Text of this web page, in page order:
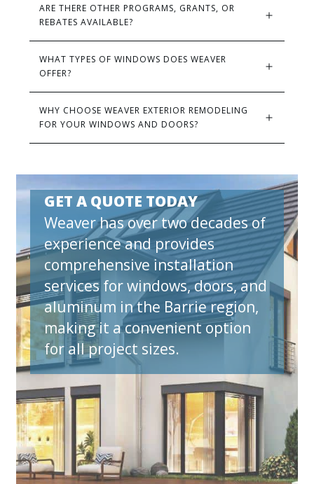
ARE THERE OTHER PROGRAMS, GRANTS, OR
REBATES AVAILABLE?
WHAT TYPES OF WINDOWS DOES WEAVER
OFFER?
WHY CHOOSE WEAVER EXTERIOR REMODELING
FOR YOUR WINDOWS AND DOORS?
GET A QUOTE TODAY
Weaver has over two decades of
experience and provides
comprehensive installation
services for windows, doors, and
aluminum in the Barrie region,
making it a convenient option
for all project sizes.
A Quote